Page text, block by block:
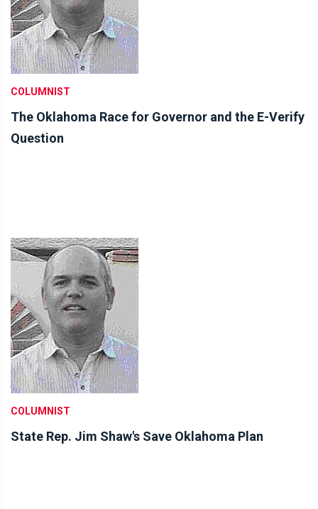
COLUMNIST
The Oklahoma Race for Governor and the E-Verify
Question
COLUMNIST
State Rep. Jim Shaw's Save Oklahoma Plan